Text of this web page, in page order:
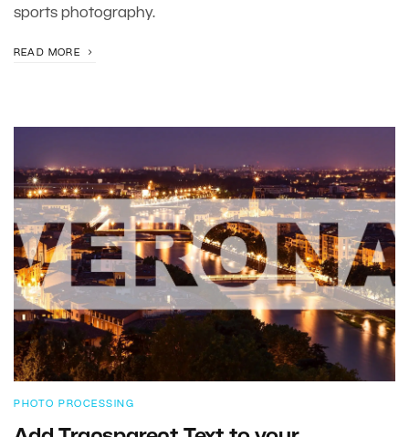
sports photography.
READ MORE
PHOTO PROCESSING